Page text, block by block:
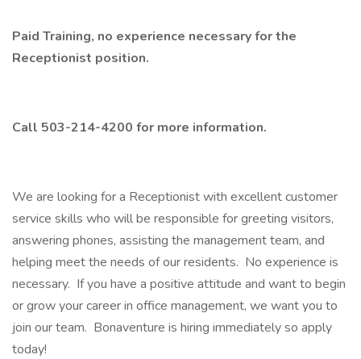
Paid Training, no experience necessary for the
Receptionist position.
Call 503-214-4200 for more information.
We are looking for a Receptionist with excellent customer
service skills who will be responsible for greeting visitors,
answering phones, assisting the management team, and
helping meet the needs of our residents. No experience is
necessary. If you have a positive attitude and want to begin
or grow your career in office management, we want you to
join our team. Bonaventure is hiring immediately so apply
today!